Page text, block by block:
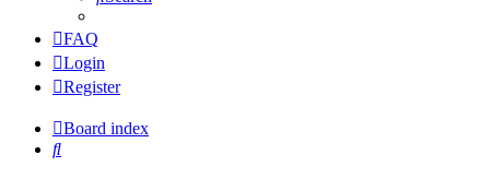
FAQ
Login
Register
Board index
Search